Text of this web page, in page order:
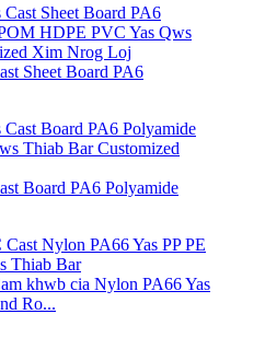
Sheet Board PA6
Board PA6 Polyamide
khwb cia Nylon PA66 Yas
Ro...